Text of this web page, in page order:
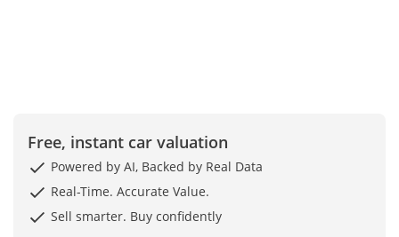
Full premium TPU (PPF)
film over the body +
window tint
Free, instant car valuation
Powered by AI, Backed by Real Data
Real-Time. Accurate Value.
Sell smarter. Buy confidently